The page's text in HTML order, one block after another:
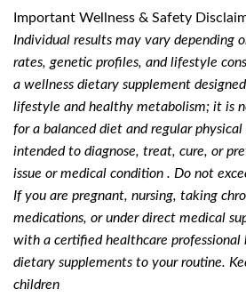
Important Wellness & Safety
Individual results may vary depending
rates, genetic profiles, and lifestyle
a wellness dietary supplement
lifestyle and healthy metabolism; it is
for a balanced diet and regular
intended to diagnose, treat, cure, or
issue or medical condition . Do not
If you are pregnant, nursing, taking
medications, or under direct medical
with a certified healthcare professional
dietary supplements to your routine.
children